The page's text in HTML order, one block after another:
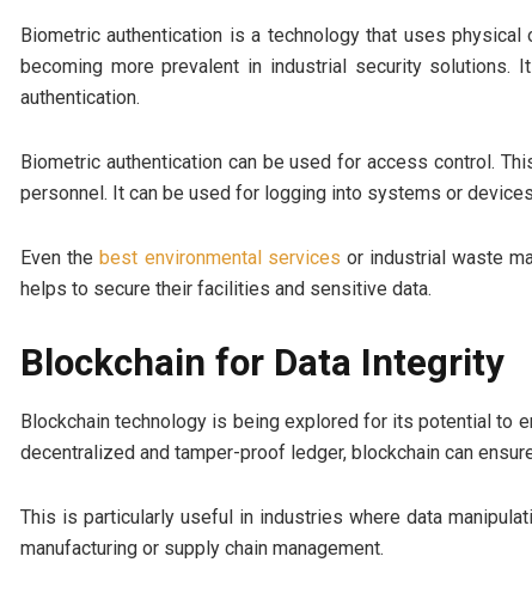
Biometric authentication is a technology that uses
becoming more prevalent in industrial security
authentication.
Biometric authentication can be used for access control.
personnel. It can be used for logging into systems or
Even thebest environmental services or industrial waste
helps to secure their facilities and sensitive data.
Blockchain for Data Integrity
Blockchain technology is being explored for its potential to
decentralized and tamper-proof ledger, blockchain can
This is particularly useful in industries where data
manufacturing or supply chain management.